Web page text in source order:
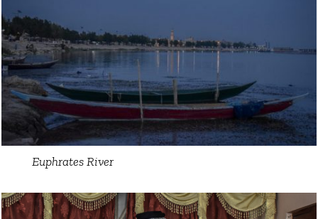
Euphrates River